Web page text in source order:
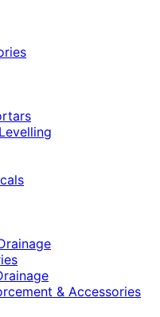
& Accessories